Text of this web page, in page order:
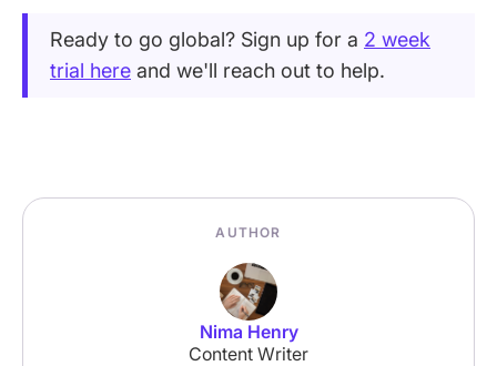
Ready to go global? Sign up for a 2 week
trial here and we'll reach out to help.
AUTHOR
Nima Henry
Content Writer